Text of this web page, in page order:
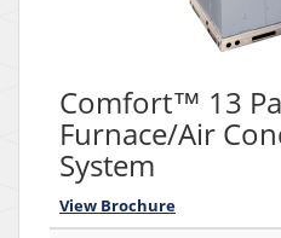
Comfort™ 13
Furnace/Air
System
View Brochure